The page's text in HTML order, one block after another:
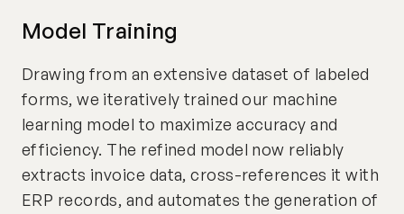
Model Training
Drawing from an extensive dataset of labeled
forms, we iteratively trained our machine
learning model to maximize accuracy and
efficiency. The refined model now reliably
extracts invoice data, cross-references it with
ERP records, and automates the generation of